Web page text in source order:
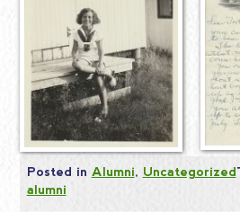
Posted in Alumni, Uncategorized
alumni